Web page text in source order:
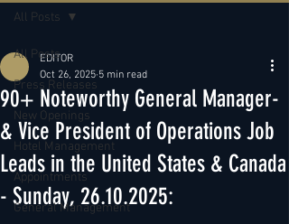
All Posts
Press Releases
New Openings
Hotel Management
Appointments
General Management
All Posts
90+ Noteworthy General Manager-
& Vice President of Operations Job
Leads in the United States & Canada
- Sunday, 26.10.2025:
EDITOR
Oct 26, 2025 5 min read